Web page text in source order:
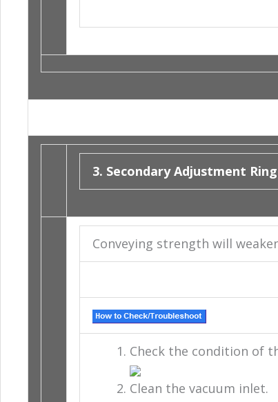
3. Secondary Adjustment
Conveying strength will
Check the condition of
Clean the vacuum inlet.